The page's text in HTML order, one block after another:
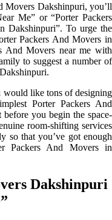
Movers Dakshinpuri, you’ll
Me” or “Porter Packers
Dakshinpuri”. To urge the
Packers And Movers in
And Movers near me with
to suggest a number of
would like tons of designing
Porter Packers And
you begin the space-
room-shifting services
so that you’ve got enough
Packers And Movers in
Dakshinpuri